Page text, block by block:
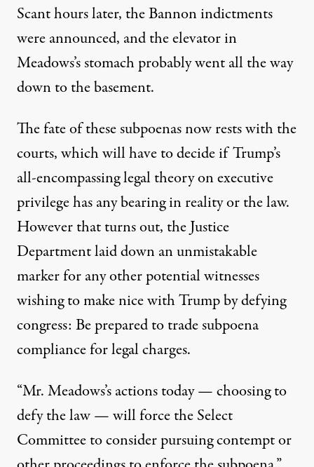
Scant hours later, the Bannon indictments
were announced, and the elevator in
Meadows’s stomach probably went all the way
down to the basement.
The fate of these subpoenas now rests with the
courts, which will have to decide if Trump’s
all-encompassing legal theory on executive
privilege has any bearing in reality or the law.
However that turns out, the Justice
Department laid down an unmistakable
marker for any other potential witnesses
wishing to make nice with Trump by defying
congress: Be prepared to trade subpoena
compliance for legal charges.
“Mr. Meadows’s actions today — choosing to
defy the law — will force the Select
Committee to consider pursuing contempt or